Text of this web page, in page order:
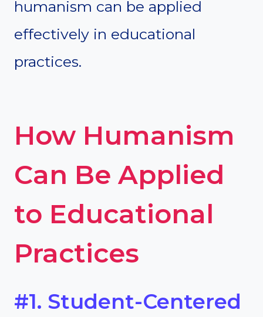
humanism can be applied
effectively in educational
practices.
How Humanism
Can Be Applied
to Educational
Practices
#1. Student-Centered